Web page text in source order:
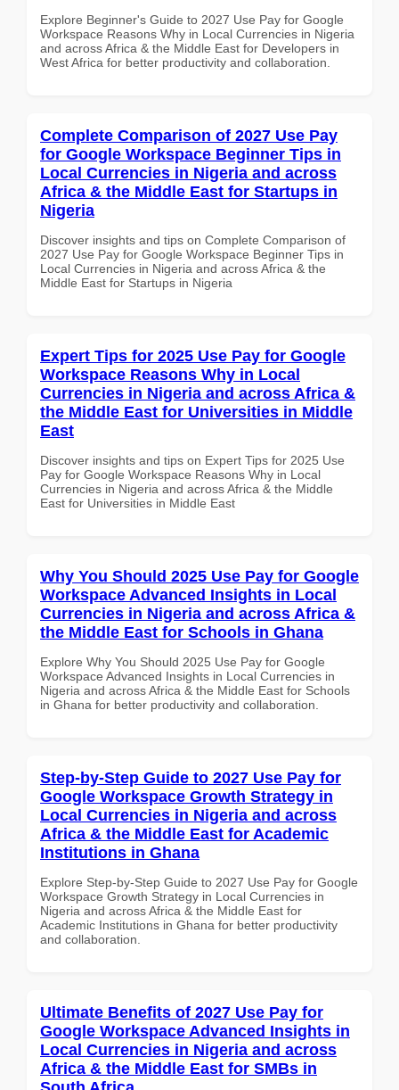
Explore Beginner's Guide to 2027 Use Pay for Google
Workspace Reasons Why in Local Currencies in Nigeria
and across Africa & the Middle East for Developers in
West Africa for better productivity and collaboration.
Complete Comparison of 2027 Use Pay
for Google Workspace Beginner Tips in
Local Currencies in Nigeria and across
Africa & the Middle East for Startups in
Nigeria
Discover insights and tips on Complete Comparison of
2027 Use Pay for Google Workspace Beginner Tips in
Local Currencies in Nigeria and across Africa & the
Middle East for Startups in Nigeria
Expert Tips for 2025 Use Pay for Google
Workspace Reasons Why in Local
Currencies in Nigeria and across Africa &
the Middle East for Universities in Middle
East
Discover insights and tips on Expert Tips for 2025 Use
Pay for Google Workspace Reasons Why in Local
Currencies in Nigeria and across Africa & the Middle
East for Universities in Middle East
Why You Should 2025 Use Pay for Google
Workspace Advanced Insights in Local
Currencies in Nigeria and across Africa &
the Middle East for Schools in Ghana
Explore Why You Should 2025 Use Pay for Google
Workspace Advanced Insights in Local Currencies in
Nigeria and across Africa & the Middle East for Schools
in Ghana for better productivity and collaboration.
Step-by-Step Guide to 2027 Use Pay for
Google Workspace Growth Strategy in
Local Currencies in Nigeria and across
Africa & the Middle East for Academic
Institutions in Ghana
Explore Step-by-Step Guide to 2027 Use Pay for Google
Workspace Growth Strategy in Local Currencies in
Nigeria and across Africa & the Middle East for
Academic Institutions in Ghana for better productivity
and collaboration.
Ultimate Benefits of 2027 Use Pay for
Google Workspace Advanced Insights in
Local Currencies in Nigeria and across
Africa & the Middle East for SMBs in